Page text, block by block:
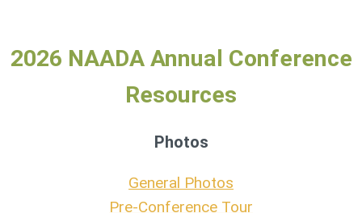
2026 NAADA Annual Conference
Resources
Photos
General Photos
Pre-Conference Tour